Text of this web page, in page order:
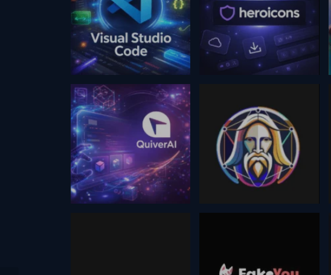
Visual Studio
Code
February 5, 2026